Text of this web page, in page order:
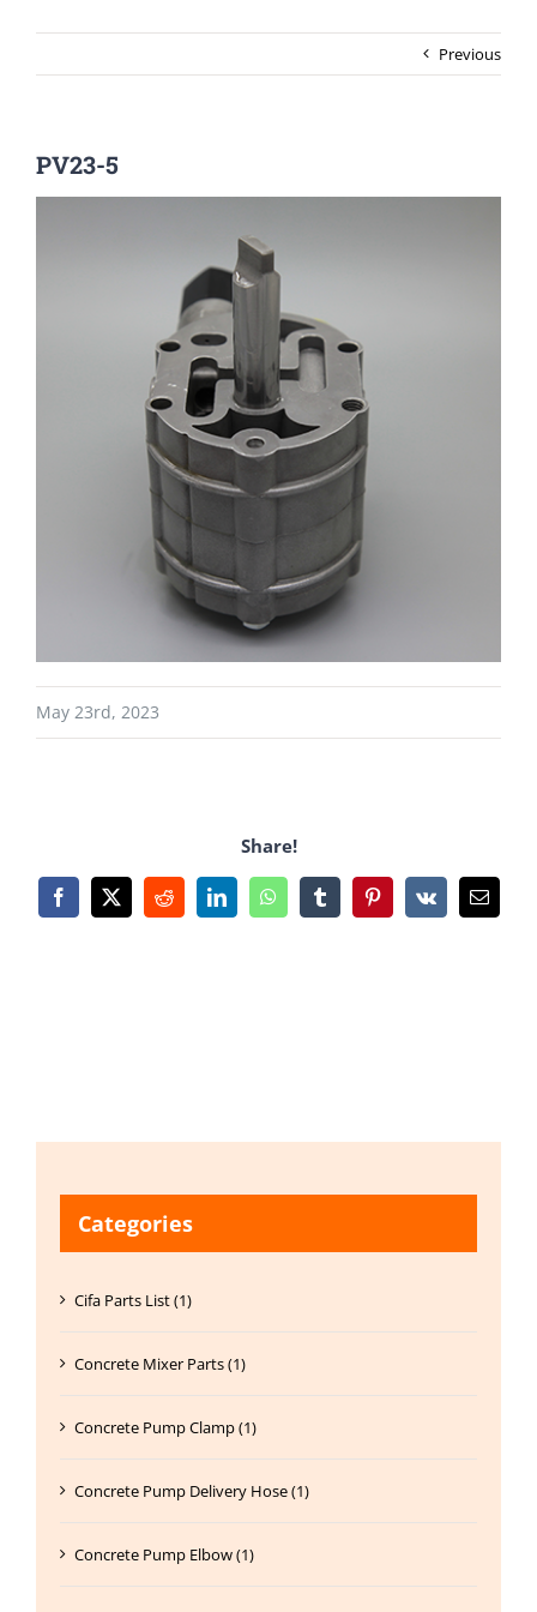
Previous
PV23-5
May 23rd, 2023
Share!
Facebook
X RedditLinkedInWhatsAppTumblrPinterest
Vk Email
Categories
Cifa Parts List (1)
Concrete Mixer Parts (1)
Concrete Pump Clamp (1)
Concrete Pump Delivery Hose (1)
Concrete Pump Elbow (1)